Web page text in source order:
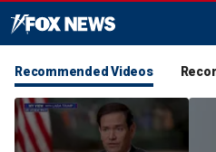
Recommended Videos